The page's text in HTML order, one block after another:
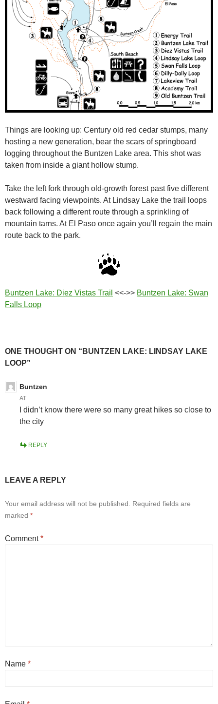
Things are looking up: Century old red cedar stumps, many
hosting a new generation, bear the scars of springboard
logging throughout the Buntzen Lake area. This shot was
taken from inside a giant hollow stump.
Take the left fork through old-growth forest past five different
westward facing viewpoints. At Lindsay Lake the trail loops
back following a different route through a sprinkling of
mountain tarns. At El Paso once again you’ll regain the main
route back to the park.
Buntzen Lake: Diez Vistas Trail <<->> Buntzen Lake: Swan
Falls Loop
ONE THOUGHT ON “BUNTZEN LAKE: LINDSAY LAKE
LOOP”
Buntzen
AT
I didn’t know there were so many great hikes so close to
the city
REPLY
LEAVE A REPLY
Your email address will not be published.
Required fields are
marked *
Comment*
Name *